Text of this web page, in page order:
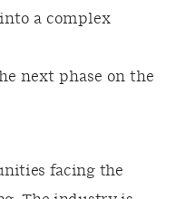
a complex
next phase on the
facing the